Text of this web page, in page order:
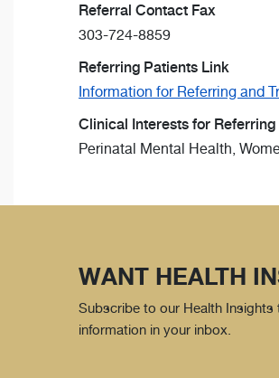
Referral Contact Fax
303-724-8859
Referring Patients Link
Information for Referring and
Clinical Interests for
Perinatal Mental Health,
WANT HEALTH
Subscribe to our Health
information in your inbox.